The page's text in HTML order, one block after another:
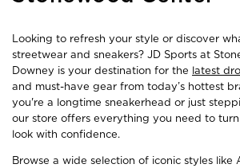
Looking to refresh your style or discover
streetwear and sneakers? JD Sports at
Downey is your destination for the latest
and must-have gear from today’s hottest
you're a longtime sneakerhead or just
our store offers everything you need to
look with confidence.
Browse a wide selection of iconic styles like